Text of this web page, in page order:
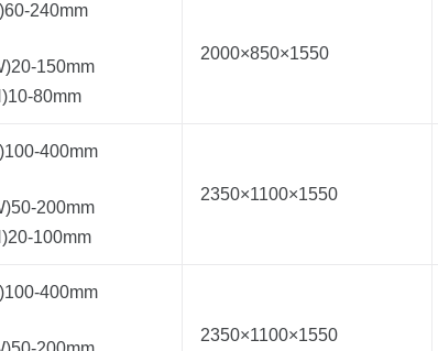
240mm
150mm
80mm
2000×850×1550
400mm
200mm
100mm
2350×1100×1550
400mm
2350×1100×1550